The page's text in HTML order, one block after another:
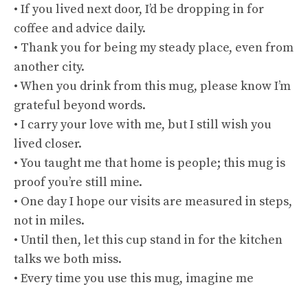
• If you lived next door, I’d be dropping in for
coffee and advice daily.
• Thank you for being my steady place, even from
another city.
• When you drink from this mug, please know I’m
grateful beyond words.
• I carry your love with me, but I still wish you
lived closer.
• You taught me that home is people; this mug is
proof you’re still mine.
• One day I hope our visits are measured in steps,
not in miles.
• Until then, let this cup stand in for the kitchen
talks we both miss.
• Every time you use this mug, imagine me